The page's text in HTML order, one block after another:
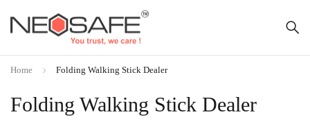
Folding Walking Stick Dealer
Home Folding Walking Stick Dealer